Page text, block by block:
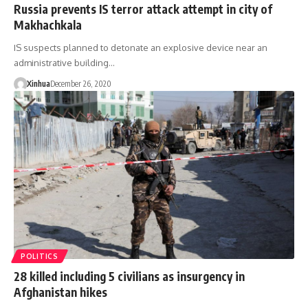
Russia prevents IS terror attack attempt in city of
Makhachkala
IS suspects planned to detonate an explosive device near an
administrative building…
XinhuaDecember 26, 2020
POLITICS
28 killed including 5 civilians as insurgency in
Afghanistan hikes